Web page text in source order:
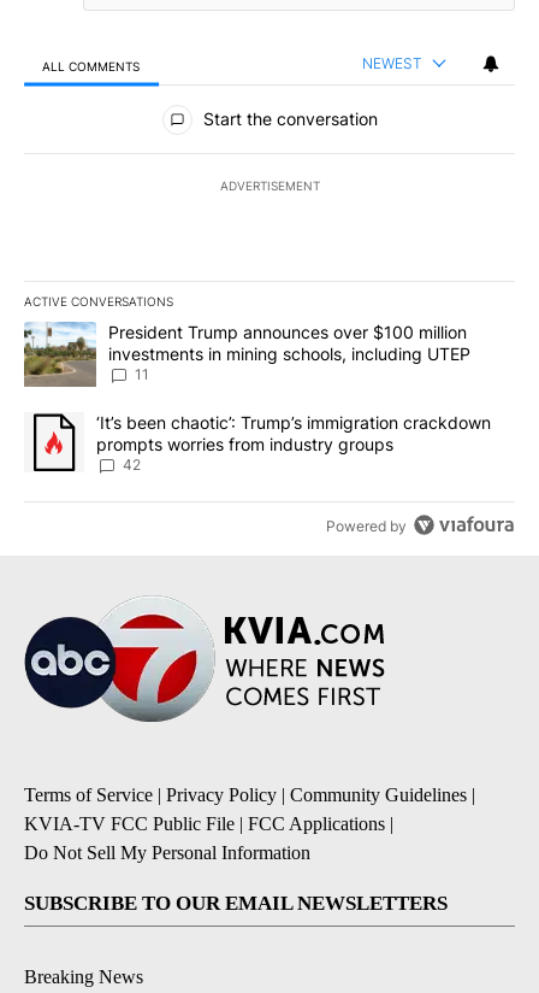
ALL COMMENTS NEWEST
All Comments
Start the conversation
ADVERTISEMENT
ACTIVE CONVERSATIONS
The following is a list of the most commented articles in the last
A trending article titled "President Trump announces over $100
President Trump announces over $100 million
investments in mining schools, including UTEP
11
A trending article titled "‘It’s been chaotic’: Trump’s
‘It’s been chaotic’: Trump’s immigration crackdown
prompts worries from industry groups
42
Powered by
Terms of Service | Privacy Policy | Community Guidelines |
KVIA-TV FCC Public File | FCC Applications |
Do Not Sell My Personal Information
SUBSCRIBE TO OUR EMAIL NEWSLETTERS
Breaking News